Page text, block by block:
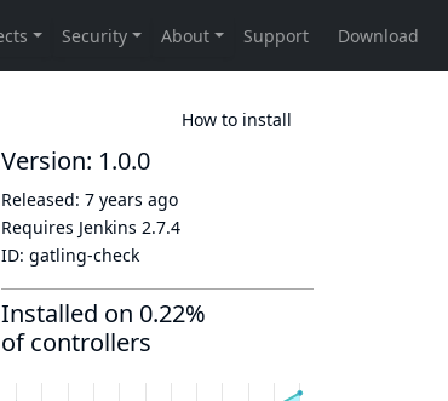
How to install
Version: 1.0.0
Released: 7 years ago
Requires Jenkins 2.7.4
ID: gatling-check
Installed on 0.22%
of controllers